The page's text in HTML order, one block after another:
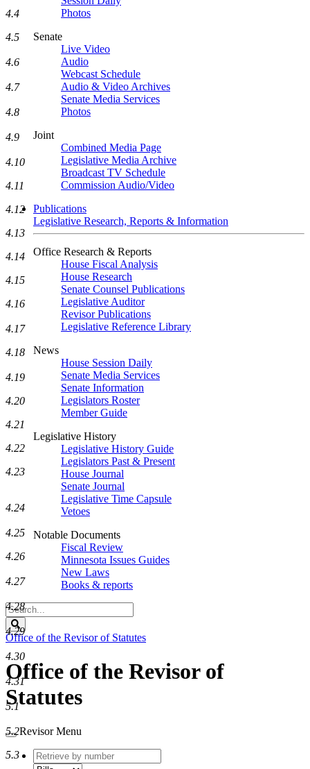
Photos
Senate
Live Video
Audio
Webcast Schedule
Audio & Video Archives
Senate Media Services
Photos
Joint
Combined Media Page
Legislative Media Archive
Broadcast TV Schedule
Commission Audio/Video
Publications
Legislative Research, Reports & Information
Office Research & Reports
House Fiscal Analysis
House Research
Senate Counsel Publications
Legislative Auditor
Revisor Publications
Legislative Reference Library
News
House Session Daily
Senate Media Services
Senate Information
Legislators Roster
Member Guide
Legislative History
Legislative History Guide
Legislators Past & Present
House Journal
Senate Journal
Legislative Time Capsule
Vetoes
Notable Documents
Fiscal Review
Minnesota Issues Guides
New Laws
Books & reports
Search
Legislature
Office of the Revisor of Statutes
Office of the Revisor of
Statutes
Revisor Menu
Retrieve
by
type
4.4
4.5
4.6
4.7
4.8
4.9
4.10
4.11
4.12
4.13
4.14
4.15
4.16
4.17
4.18
4.19
4.20
4.21
4.22
4.23
4.24
4.25
4.26
4.27
4.28
4.29
4.30
4.31
5.1
5.2
5.3